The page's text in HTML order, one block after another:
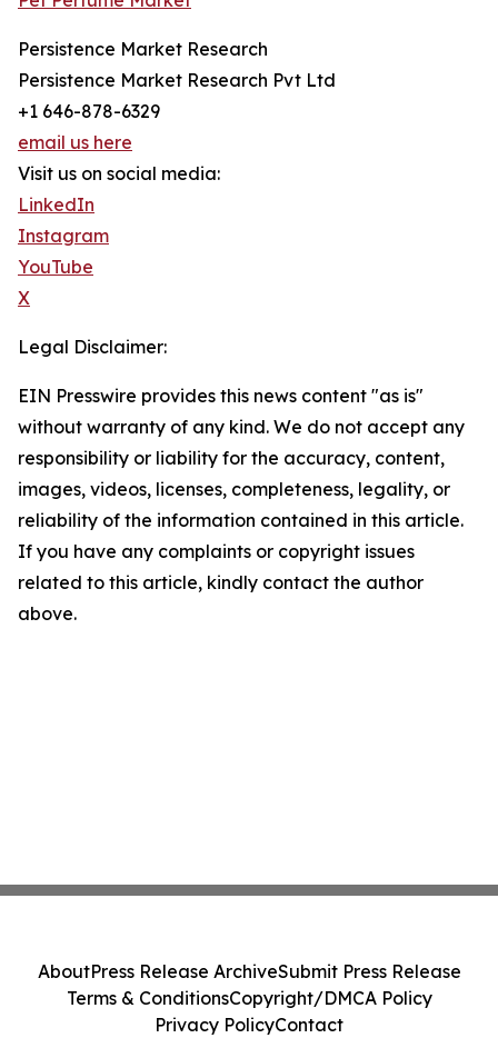
Persistence Market Research
Persistence Market Research Pvt Ltd
+1 646-878-6329
email us here
Visit us on social media:
LinkedIn
Instagram
YouTube
X
Legal Disclaimer:
EIN Presswire provides this news content "as is"
without warranty of any kind. We do not accept any
responsibility or liability for the accuracy, content,
images, videos, licenses, completeness, legality, or
reliability of the information contained in this article.
If you have any complaints or copyright issues
related to this article, kindly contact the author
above.
AboutPress Release ArchiveSubmit Press Release
Terms & ConditionsCopyright/DMCA Policy
Privacy PolicyContact